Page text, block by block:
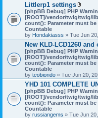
Littlerp1 settings
A
t
t
c
h
m
e
n
t
s
)
[phpBB Debug] PHP
[ROOT]/vendor/twig/twig/
count(): Parameter must
Countable
by Hondakiasss » Tue Jun
New KLD-LCD1260
[phpBB Debug] PHP
[ROOT]/vendor/twig/twig/
count(): Parameter must
Countable
by teobiondo » Tue Jun 20,
YHD 101 COMPLETE
[phpBB Debug] PHP
[ROOT]/vendor/twig/twig/
count(): Parameter must
Countable
by russiangems » Tue Jun